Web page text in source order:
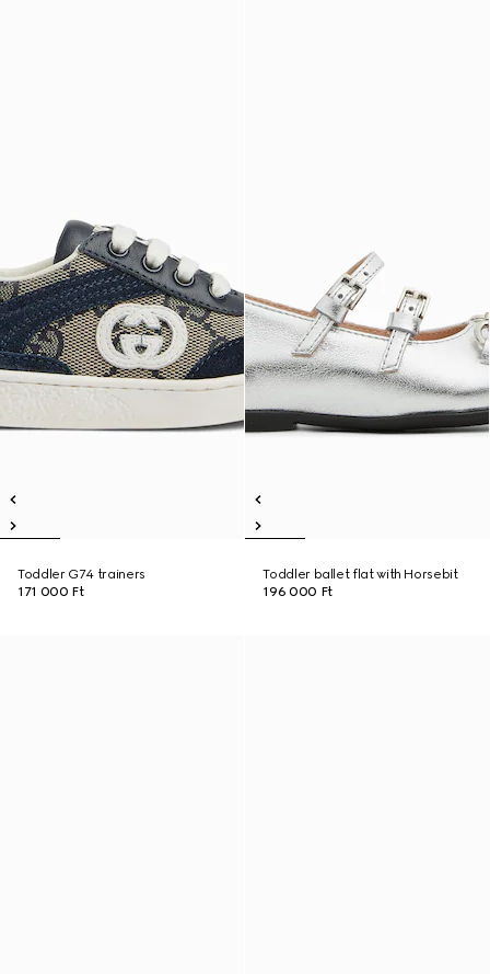
Toddler G74 trainers
171 000 Ft
Toddler ballet flat with Horsebit
196 000 Ft